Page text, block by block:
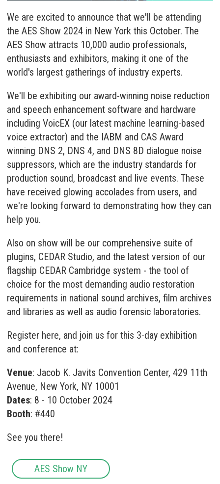
We are excited to announce that we'll be attending
the AES Show 2024 in New York this October. The
AES Show attracts 10,000 audio professionals,
enthusiasts and exhibitors, making it one of the
world's largest gatherings of industry experts.
We'll be exhibiting our award-winning noise reduction
and speech enhancement software and hardware
includingVoicEX (our latest machine learning-based
voice extractor) and the IABM and CAS Award
winning DNS 2, DNS 4, and DNS 8D dialogue noise
suppressors, which are the industry standards for
production sound, broadcast and live events. These
have received glowing accolades from users, and
we're looking forward to demonstrating how they can
help you.
Also on show will be our comprehensive suite of
plugins, CEDAR Studio, and the latest version of our
flagship CEDAR Cambridge system - the tool of
choice for the most demanding audio restoration
requirements in national sound archives, film archives
and libraries as well as audio forensic laboratories.
Register here, and join us for this 3-day exhibition
and conference at:
Venue: Jacob K. Javits Convention Center, 429 11th
Avenue, New York, NY 10001
Dates: 8 - 10 October 2024
Booth: #440
See you there!
AES Show NY